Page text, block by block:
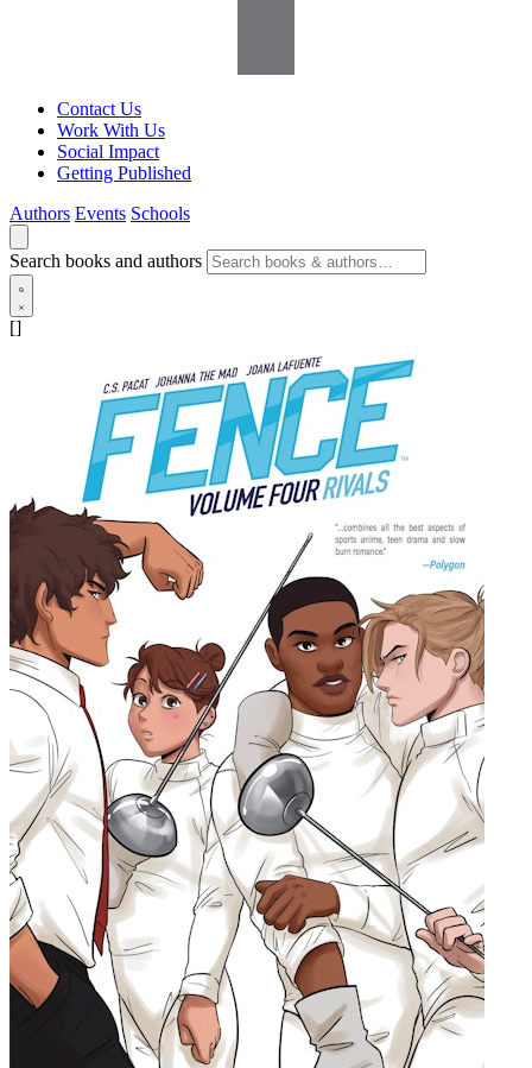
Contact Us
Work With Us
Social Impact
Getting Published
Authors Events Schools
Search books and authors
[]